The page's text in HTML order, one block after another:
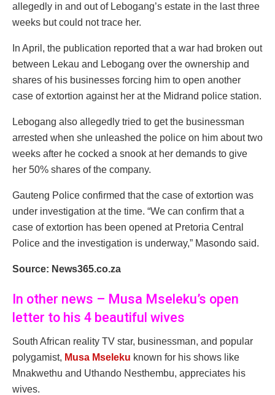
allegedly in and out of Lebogang’s estate in the last three
weeks but could not trace her.
In April, the publication reported that a war had broken out
between Lekau and Lebogang over the ownership and
shares of his businesses forcing him to open another
case of extortion against her at the Midrand police station.
Lebogang also allegedly tried to get the businessman
arrested when she unleashed the police on him about two
weeks after he cocked a snook at her demands to give
her 50% shares of the company.
Gauteng Police confirmed that the case of extortion was
under investigation at the time. “We can confirm that a
case of extortion has been opened at Pretoria Central
Police and the investigation is underway,” Masondo said.
Source: News365.co.za
In other news – Musa Mseleku’s open
letter to his 4 beautiful wives
South African reality TV star, businessman, and popular
polygamist, Musa Mseleku known for his shows like
Mnakwethu and Uthando Nesthembu, appreciates his
wives.